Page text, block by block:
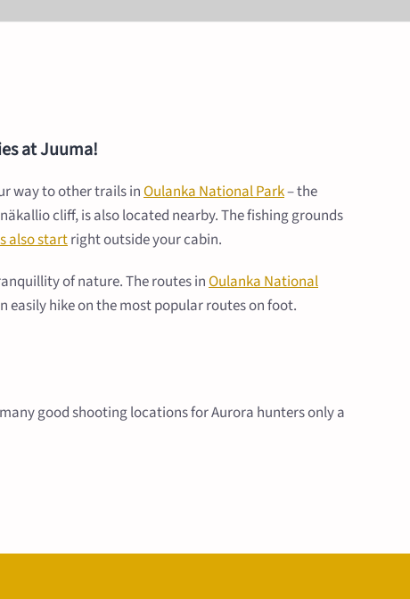
at Juuma!
way to other trails inOulanka National Park– the
cliff, is also located nearby. The fishing grounds
also startright outside your cabin.
of nature. The routes inOulanka National
easily hike on the most popular routes on foot.
good shooting locations for Aurora hunters only a